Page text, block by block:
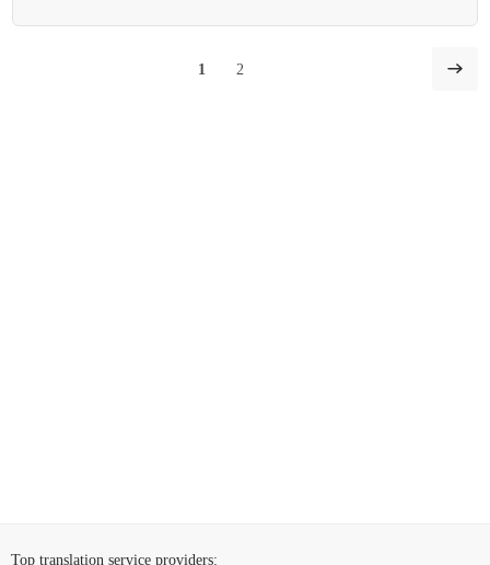
1 2
Top translation service providers: